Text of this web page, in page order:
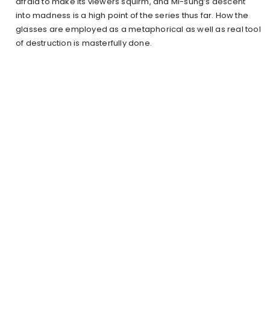
into madness is a high point of the series thus far. How the
glasses are employed as a metaphorical as well as real tool
of destruction is masterfully done.